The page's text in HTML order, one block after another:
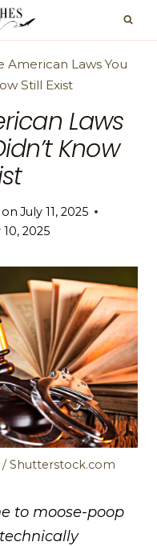
American Laws You
Still Exist
Laws
Know
July 11, 2025
10, 2025
/ Shutterstock.com
to moose-poop